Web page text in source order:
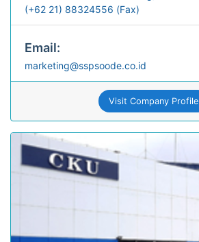
(+62 21) 88324556 (Fax)
Email:
marketing@sspsoode.co.id
Visit Company Profile